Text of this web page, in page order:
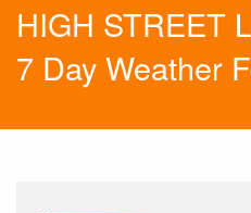
HIGH STREET
7 Day Weather